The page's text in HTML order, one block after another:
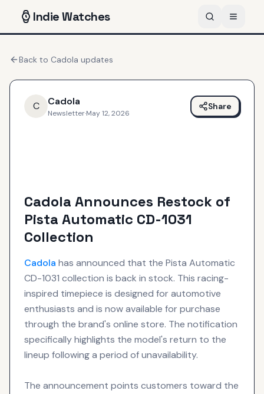
IndieWatches
Back to Cadola updates
C Cadola
Newsletter·May 12, 2026
Share
Cadola Announces Restock of
Pista Automatic CD-1031
Collection
Cadola has announced that the Pista Automatic
CD-1031 collection is back in stock. This racing-
inspired timepiece is designed for automotive
enthusiasts and is now available for purchase
through the brand's online store. The notification
specifically highlights the model's return to the
lineup following a period of unavailability.
The announcement points customers toward the